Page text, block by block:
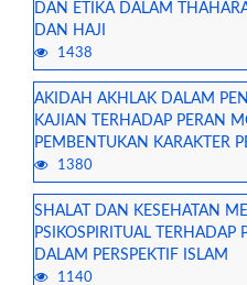
DAN ETIKA DALAM
DAN HAJI
1438
AKIDAH AKHLAK DALAM
KAJIAN TERHADAP PERAN
PEMBENTUKAN KARAKTER
1380
SHALAT DAN KESEHATAN
PSIKOSPIRITUAL TERHADAP
DALAM PERSPEKTIF ISLAM
1140